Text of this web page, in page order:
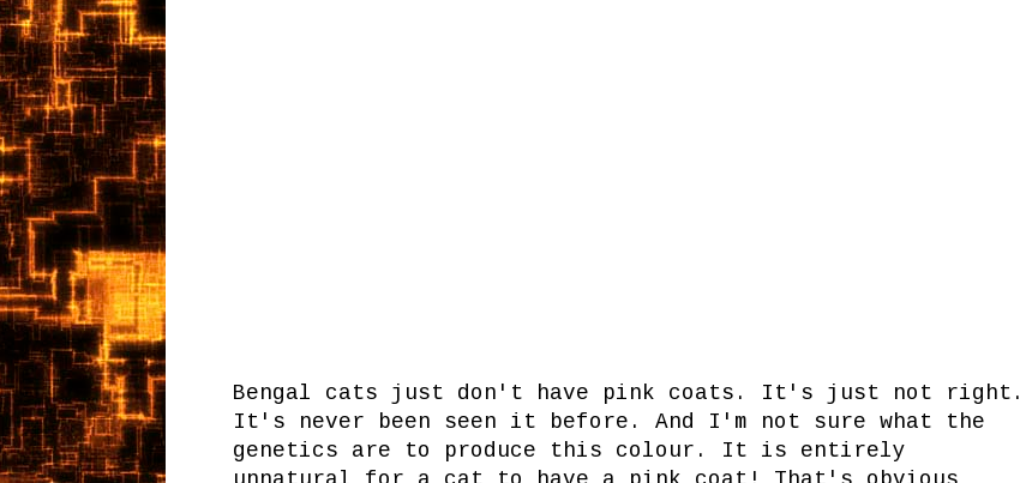
Bengal cats just don't have pink coats. It's just not right.
It's never been seen it before. And I'm not sure what the
genetics are to produce this colour. It is entirely